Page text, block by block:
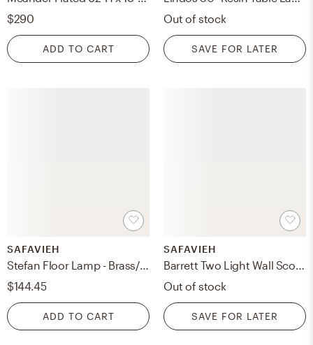
$290
ADD TO CART
Out of stock
SAVE FOR LATER
SAFAVIEH
Stefan Floor Lamp - Brass/Gold - Safavieh
$144.45
ADD TO CART
SAFAVIEH
Barrett Two Light Wall Sconce - Brass
Out of stock
SAVE FOR LATER